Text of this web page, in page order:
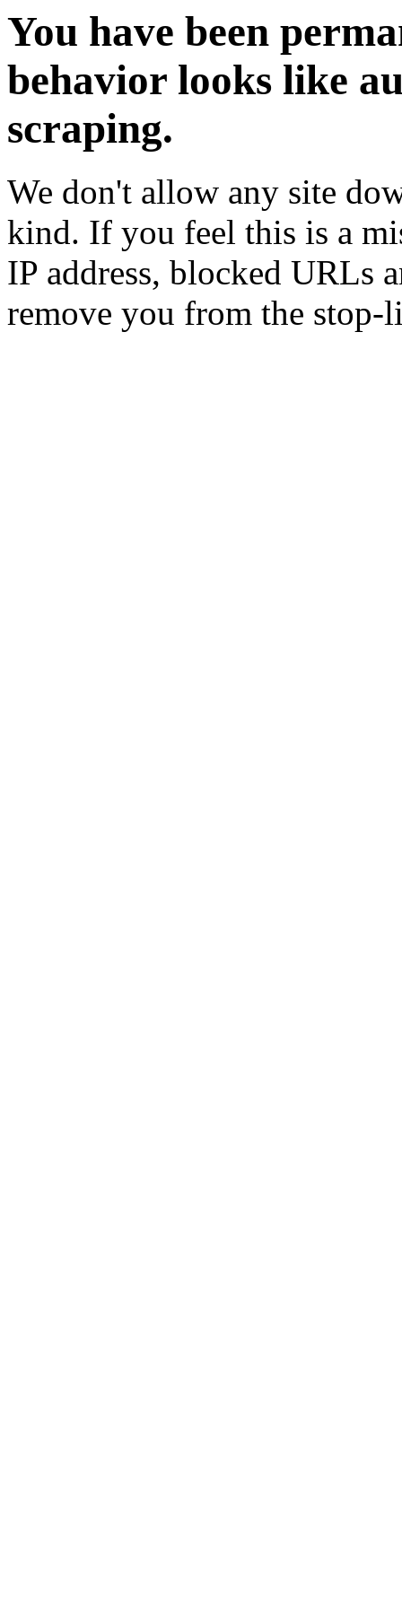
You have been
behavior looks like
scraping.
We don't allow any site
kind. If you feel this is a
IP address, blocked URLs
remove you from the stop-